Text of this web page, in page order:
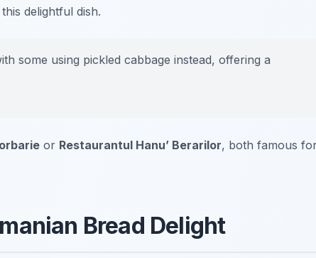
delightful dish.
some using pickled cabbage instead, offering a
or Restaurantul Hanu’ Berarilor, both famous
Bread Delight